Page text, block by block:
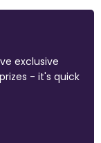
exclusive
- it's quick